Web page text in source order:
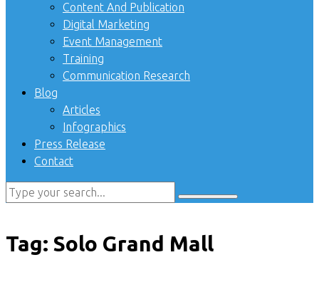
Content And Publication
Digital Marketing
Event Management
Training
Communication Research
Blog
Articles
Infographics
Press Release
Contact
Tag: Solo Grand Mall